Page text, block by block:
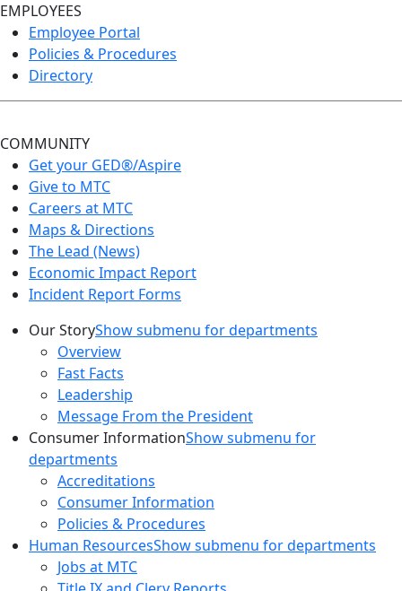
EMPLOYEES
Employee Portal
Policies & Procedures
Directory
COMMUNITY
Get your GED®/Aspire
Give to MTC
Careers at MTC
Maps & Directions
The Lead (News)
Economic Impact Report
Incident Report Forms
Our StoryShow submenu for departments
Overview
Fast Facts
Leadership
Message From the President
Consumer InformationShow submenu for
departments
Accreditations
Consumer Information
Policies & Procedures
Human ResourcesShow submenu for departments
Jobs at MTC